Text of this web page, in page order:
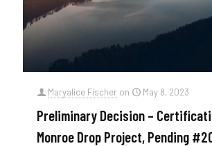
Maryalice Fischer on May 8, 2023
Preliminary Decision –
Monroe Drop Project, Pending